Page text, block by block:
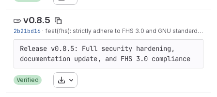
v0.8.5
2b21bd16 · feat(fhs): strictly adhere to FHS 3.0 and GNU standards
Release v0.8.5: Full security hardening,
Verified Download